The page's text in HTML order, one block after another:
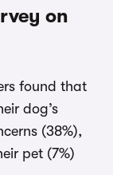
on
found that
dog’s
(38%),
pet (7%)